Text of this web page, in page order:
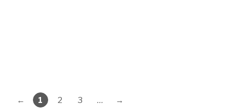
← 1 2 3 … →